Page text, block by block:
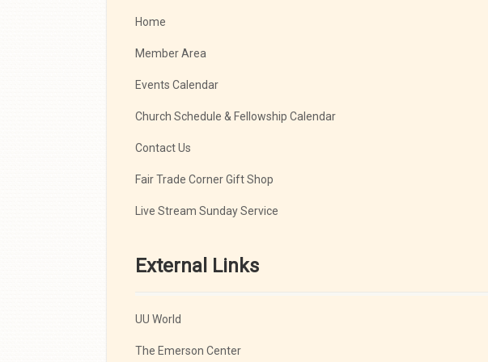
Home
Member Area
Events Calendar
Church Schedule & Fellowship Calendar
Contact Us
Fair Trade Corner Gift Shop
Live Stream Sunday Service
External Links
UU World
The Emerson Center